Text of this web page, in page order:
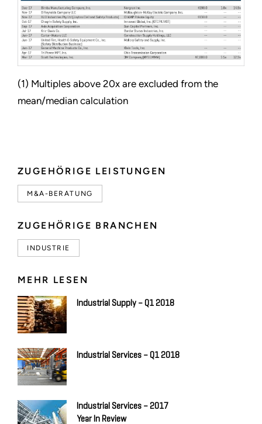
ZUGEHÖRIGE LEISTUNGEN
M&A-BERATUNG
ZUGEHÖRIGE BRANCHEN
INDUSTRIE
MEHR LESEN
Industrial Supply – Q1 2018
Industrial Services – Q1 2018
Industrial Services – 2017
Year In Review
(1) Multiples above 20x are excluded from the
mean/median calculation